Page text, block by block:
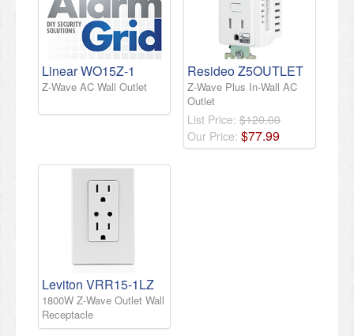
Linear WO15Z-1
Z-Wave AC Wall Outlet
Resideo Z5OUTLET
Z-Wave Plus In-Wall AC
Outlet
List Price: $120.00
Our Price: $77.99
Leviton VRR15-1LZ
1800W Z-Wave Outlet Wall
Receptacle